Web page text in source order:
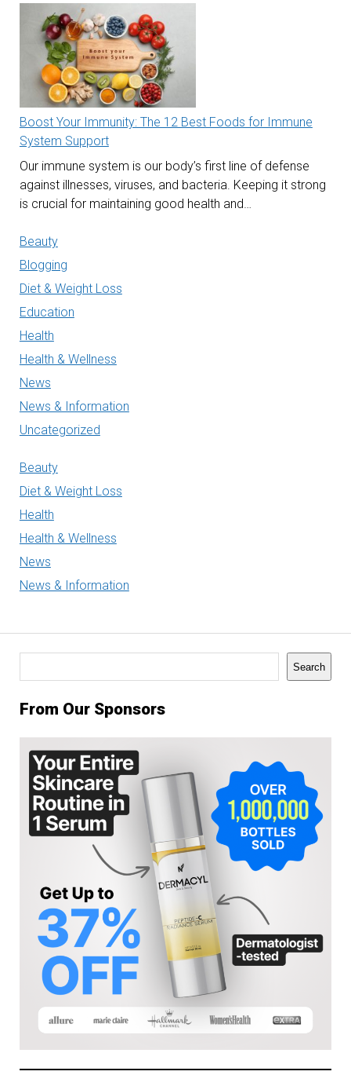
Boost Your Immunity: The 12 Best Foods for Immune
System Support
Our immune system is our body’s first line of defense
against illnesses, viruses, and bacteria. Keeping it strong
is crucial for maintaining good health and…
Beauty
Blogging
Diet & Weight Loss
Education
Health
Health & Wellness
News
News & Information
Uncategorized
Beauty
Diet & Weight Loss
Health
Health & Wellness
News
News & Information
Search
From Our Sponsors